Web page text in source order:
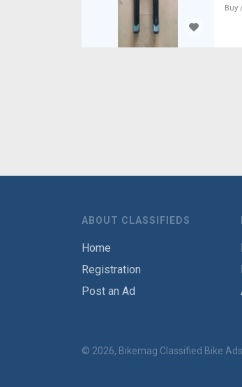
Buy
ABOUT CLASSIFIEDS
Home
Registration
Post an Ad
© 2026, Bikemag Classified Bike Ads